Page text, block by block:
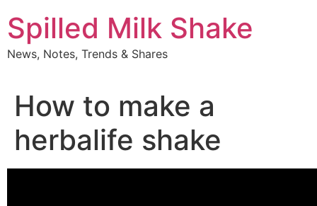
to
content
Spilled Milk Shake
News, Notes, Trends & Shares
How to make a
herbalife shake